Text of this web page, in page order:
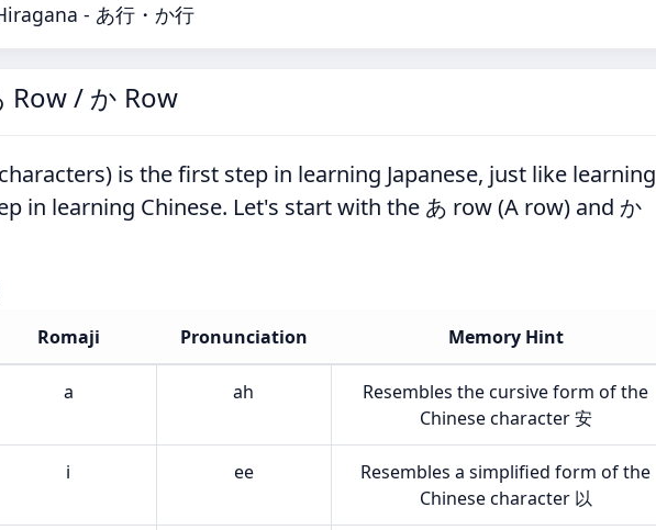
- あ行・か行
/ か Row
is the first step in learning Japanese, just like learning
in learning Chinese. Let's start with the あ row (A row) and か
Romaji Pronunciation Memory Hint
a ah
Resembles the cursive form of the
Chinese character 安
i ee
Resembles a simplified form of the
Chinese character 以